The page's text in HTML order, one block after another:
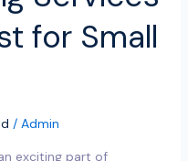
for Small
/ Admin
exciting part of